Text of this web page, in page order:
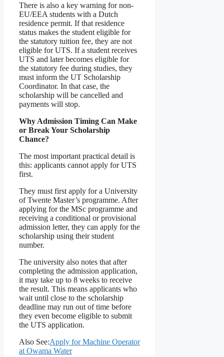
There is also a key warning for non-
EU/EEA students with a Dutch
residence permit. If that residence
status makes the student eligible for
the statutory tuition fee, they are not
eligible for UTS. If a student receives
UTS and later becomes eligible for
the statutory fee during studies, they
must inform the UT Scholarship
Coordinator. In that case, the
scholarship will be cancelled and
payments will stop.
Why Admission Timing Can Make
or Break Your Scholarship
Chance?
The most important practical detail is
this: applicants cannot apply for UTS
first.
They must first apply for a University
of Twente Master’s programme. After
applying for the MSc programme and
receiving a conditional or provisional
admission letter, they can apply for the
scholarship using their student
number.
The university also notes that after
completing the admission application,
it may take up to 8 weeks to receive
the result. This means applicants who
wait until close to the scholarship
deadline may run out of time before
they even become eligible to submit
the UTS application.
Also See:Apply for Machine Operator
at Owama Water